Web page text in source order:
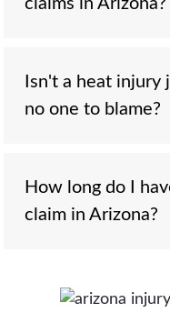
claims in Arizona?
pavement and
someone who
heat illness
shade, water,
Isn't a heat
no one to blame?
That is the
wrong. The real
responsible for
or an employer
How long do I
claim in Arizona?
date of death